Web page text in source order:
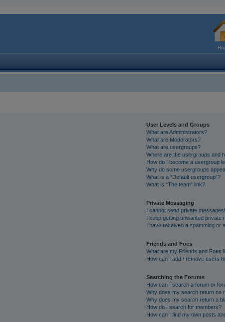
User Levels and Groups
What are Administrators?
What are Moderators?
What are usergroups?
Where are the usergroups and
How do I become a usergroup
Why do some usergroups
What is a “Default usergroup”?
What is “The team” link?
Private Messaging
I cannot send private messages!
I keep getting unwanted private
I have received a spamming or
Friends and Foes
What are my Friends and Foes
How can I add / remove users
Searching the Forums
How can I search a forum or
Why does my search return no
Why does my search return a
How do I search for members?
How can I find my own posts